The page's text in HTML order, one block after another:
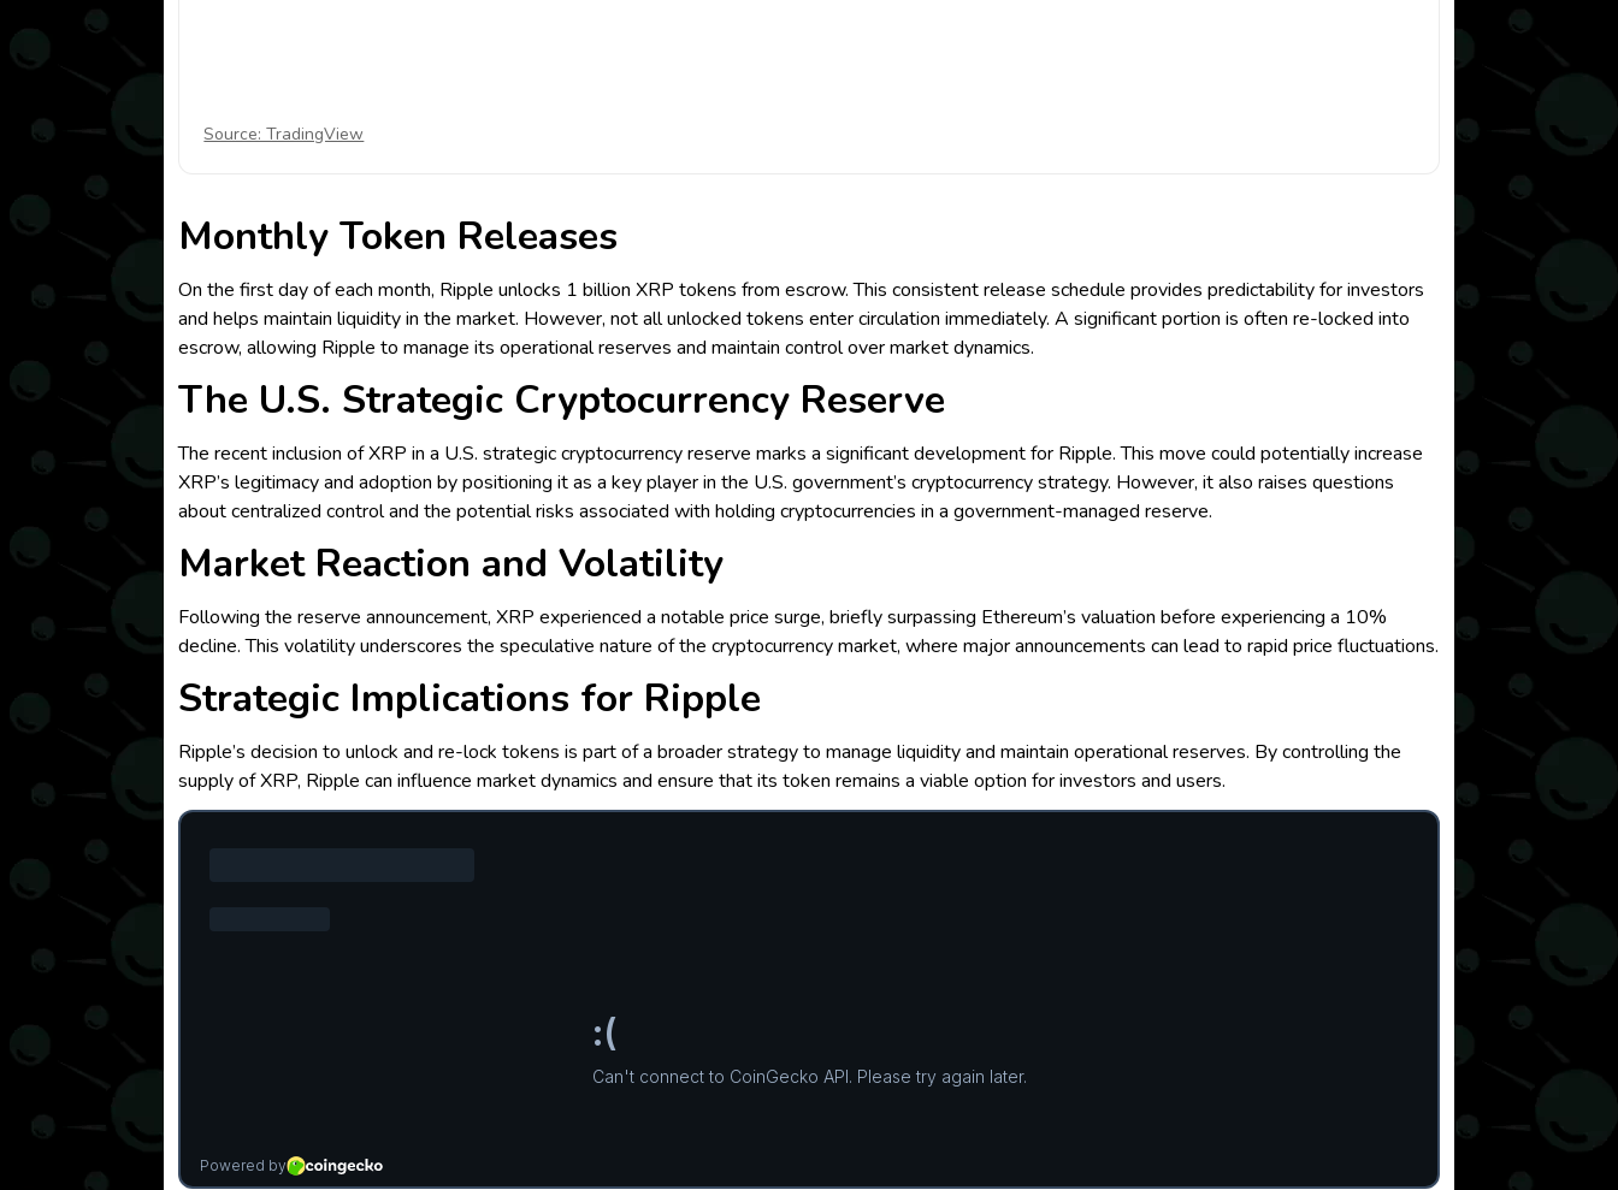
Source: TradingView
Monthly Token Releases
On the first day of each month, Ripple unlocks 1 billion XRP tokens from escrow. This consistent release schedule provides predictability for investors
and helps maintain liquidity in the market. However, not all unlocked tokens enter circulation immediately. A significant portion is often re-locked into
escrow, allowing Ripple to manage its operational reserves and maintain control over market dynamics.
The U.S. Strategic Cryptocurrency Reserve
The recent inclusion of XRP in a U.S. strategic cryptocurrency reserve marks a significant development for Ripple. This move could potentially increase
XRP’s legitimacy and adoption by positioning it as a key player in the U.S. government’s cryptocurrency strategy. However, it also raises questions
about centralized control and the potential risks associated with holding cryptocurrencies in a government-managed reserve.
Market Reaction and Volatility
Following the reserve announcement, XRP experienced a notable price surge, briefly surpassing Ethereum’s valuation before experiencing a 10%
decline. This volatility underscores the speculative nature of the cryptocurrency market, where major announcements can lead to rapid price fluctuations.
Strategic Implications for Ripple
Ripple’s decision to unlock and re-lock tokens is part of a broader strategy to manage liquidity and maintain operational reserves. By controlling the
supply of XRP, Ripple can influence market dynamics and ensure that its token remains a viable option for investors and users.